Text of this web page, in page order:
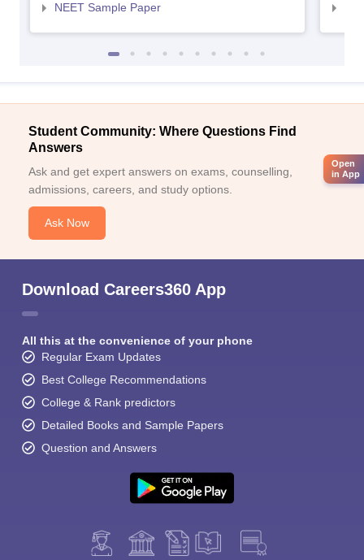
NEET Sample Paper
Student Community: Where Questions Find
Answers
Ask and get expert answers on exams, counselling,
admissions, careers, and study options.
Ask Now
Download Careers360 App
All this at the convenience of your phone
Regular Exam Updates
Best College Recommendations
College & Rank predictors
Detailed Books and Sample Papers
Question and Answers
Open
in App